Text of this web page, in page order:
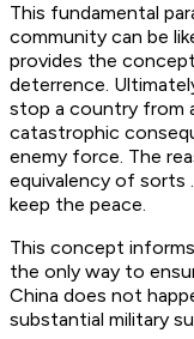
This fundamental
community can be
provides the
deterrence.
stop a country from
catastrophic
enemy force. The
equivalency of sorts
keep the peace.
This concept
the only way to
China does not
substantial military